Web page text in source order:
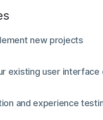
new projects
existing user interface
and experience